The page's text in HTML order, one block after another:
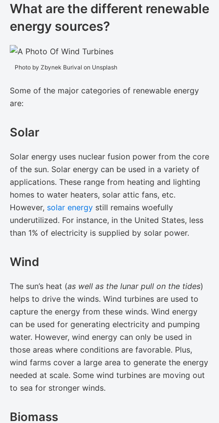
What are the different renewable
energy sources?
Photo by Zbynek Burival on Unsplash
Some of the major categories of ​renewable energy​
are:
Solar
Solar energy uses nuclear fusion power from the core
of the sun. Solar energy can be used in a variety of
applications. These range from heating and lighting
homes to water heaters, solar attic fans, etc.
However, solar energy still remains woefully
underutilized. For instance, in the United States, less
than 1% of electricity is supplied by solar power.
Wind
The sun’s heat (​as well as the lunar pull on the tides​)
helps to drive the winds. Wind turbines are used to
capture the energy from these winds. Wind energy
can be used for generating electricity and pumping
water. However, wind energy can only be used in
those areas where conditions are favorable. Plus,
wind farms cover a large area to generate the energy
needed at scale. Some wind turbines are moving out
to sea for stronger winds.
Biomass